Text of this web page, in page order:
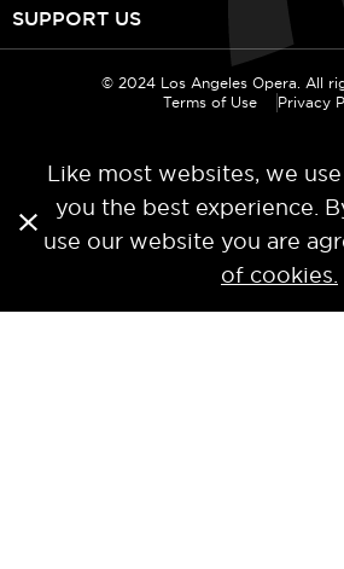
SUPPORT US
© 2024 Los Angeles Opera. All
Terms of Use
Privacy
Like most websites, we
you the best experience.
use our website you are
of cookies.